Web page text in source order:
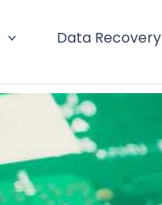
Data Recovery